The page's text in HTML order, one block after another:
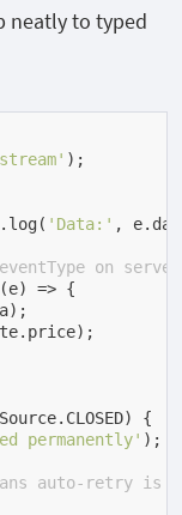
neatly to typed
);
'Data:' ,
on
=> {
{
permanently' );
auto-retry is